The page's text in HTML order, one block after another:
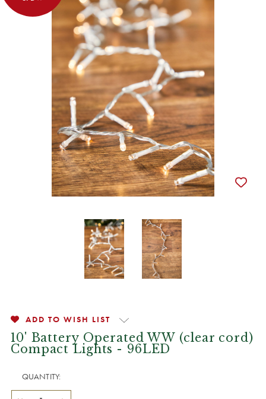
ADD TO WISH LIST
10' Battery Operated WW (clear cord)
Compact Lights - 96LED
QUANTITY: